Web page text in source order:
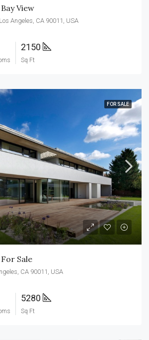
View
Angeles, CA 90011, USA
2150
Sq Ft
FOR SALE
Sale
CA 90011, USA
5280
Sq Ft